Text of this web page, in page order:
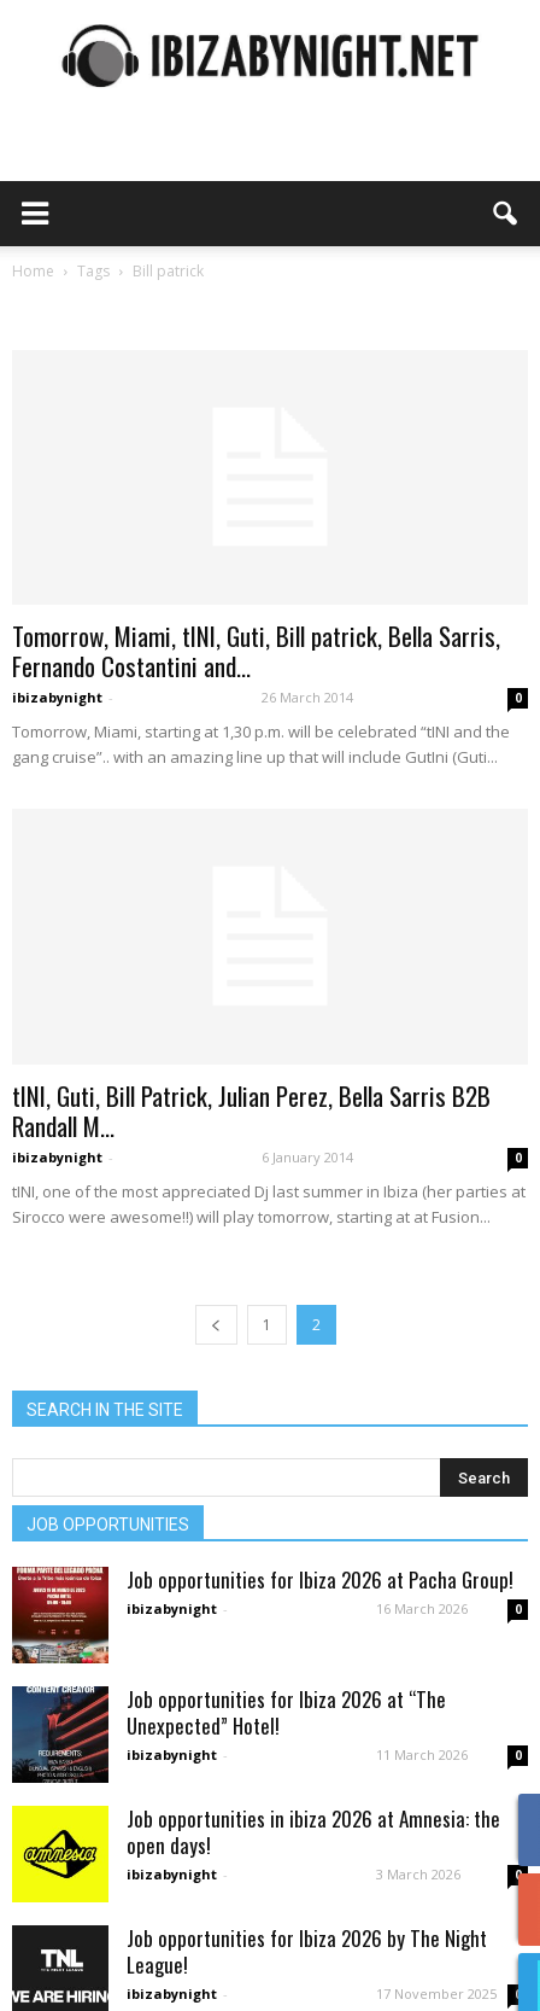
Home Tags Bill patrick
Tomorrow, Miami, tINI, Guti, Bill patrick, Bella Sarris,
Fernando Costantini and...
ibizabynight - 26 March 2014 0
Tomorrow, Miami, starting at 1,30 p.m. will be celebrated “tINI and the
gang cruise”.. with an amazing line up that will include GutIni (Guti...
tINI, Guti, Bill Patrick, Julian Perez, Bella Sarris B2B
Randall M...
ibizabynight - 6 January 2014 0
tINI, one of the most appreciated Dj last summer in Ibiza (her parties at
Sirocco were awesome!!) will play tomorrow, starting at at Fusion...
1 2
SEARCH IN THE SITE
JOB OPPORTUNITIES
Job opportunities for Ibiza 2026 at Pacha Group!
ibizabynight - 16 March 2026 0
Job opportunities for Ibiza 2026 at “The
Unexpected” Hotel!
ibizabynight - 11 March 2026 0
Job opportunities in ibiza 2026 at Amnesia: the
open days!
ibizabynight - 3 March 2026 0
Job opportunities for Ibiza 2026 by The Night
League!
ibizabynight - 17 November 2025 0